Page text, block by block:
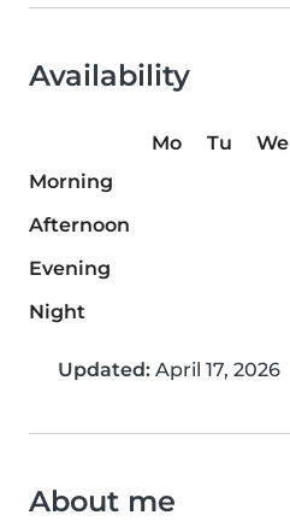
Availability
Mo Tu We
Morning
Afternoon
Evening
Night
Updated: April 17, 2026
About me